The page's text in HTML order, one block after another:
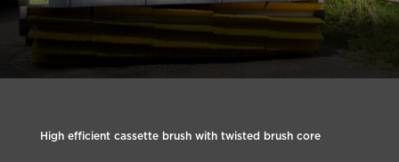
High efficient cassette brush with twisted brush core